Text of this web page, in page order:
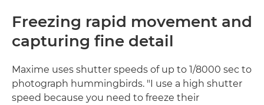
Freezing rapid movement and
capturing fine detail
Maxime uses shutter speeds of up to 1/8000 sec to
photograph hummingbirds. "I use a high shutter
speed because you need to freeze their